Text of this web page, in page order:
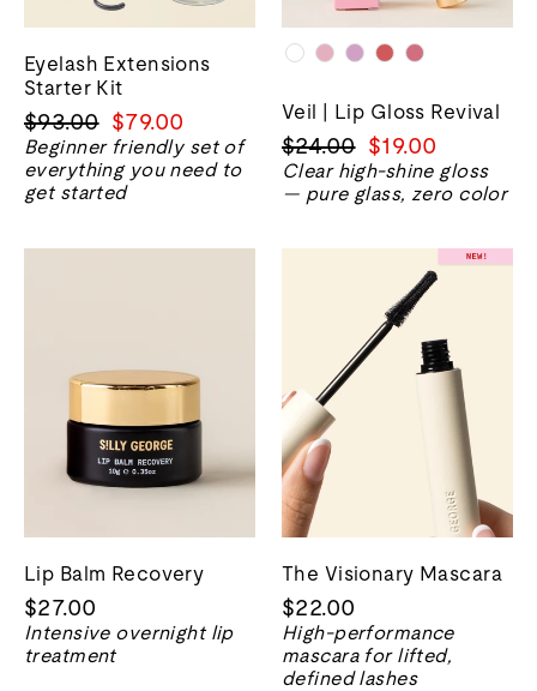
Eyelash Extensions
Starter Kit
正
常
价
格
$93.00 销
售
价
格
$79.00
Beginner friendly set of
everything you need to
get started
Veil | Lip Gloss Revival
正
常
价
$24.00 销
售
价
$19.00
Clear high-shine gloss
— pure glass, zero color
Lip Balm Recovery
$27.00
Intensive overnight lip
treatment
The Visionary Mascara
$22.00
High-performance
mascara for lifted,
defined lashes